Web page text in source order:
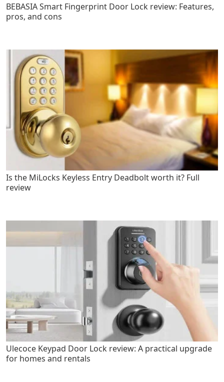
BEBASIA Smart Fingerprint Door Lock review: Features,
pros, and cons
Is the MiLocks Keyless Entry Deadbolt worth it? Full
review
Ulecoce Keypad Door Lock review: A practical upgrade
for homes and rentals